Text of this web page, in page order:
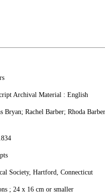
Archival Material : English
Bryan; Rachel Barber; Rhoda
Society, Hartford, Connecticut
; 24 x 16 cm or smaller